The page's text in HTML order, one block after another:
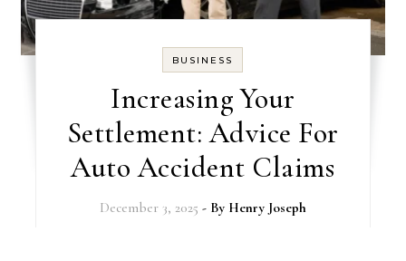
BUSINESS
Increasing Your
Settlement: Advice For
Auto Accident Claims
December 3, 2025 - By Henry Joseph